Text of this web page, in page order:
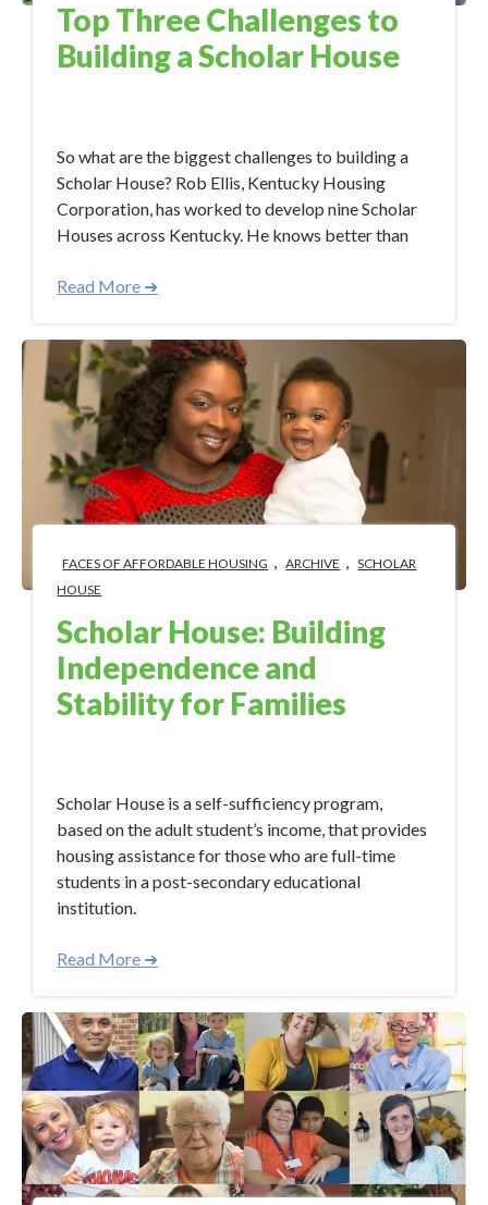
Top Three Challenges to
Building a Scholar House
So what are the biggest challenges to building a
Scholar House? Rob Ellis, Kentucky Housing
Corporation, has worked to develop nine Scholar
Houses across Kentucky. He knows better than
Read More ➜
FACES OF AFFORDABLE HOUSING , ARCHIVE , SCHOLAR
HOUSE
Scholar House: Building
Independence and
Stability for Families
Scholar House is a self-sufficiency program,
based on the adult student’s income, that provides
housing assistance for those who are full-time
students in a post-secondary educational
institution.
Read More ➜